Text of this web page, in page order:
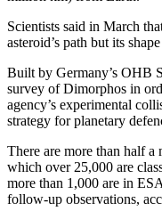
Scientists said in March
asteroid’s path but its
Built by Germany’s OHB
survey of Dimorphos in
agency’s experimental
strategy for planetary
There are more than half
which over 25,000 are
more than 1,000 are in
follow-up observations,